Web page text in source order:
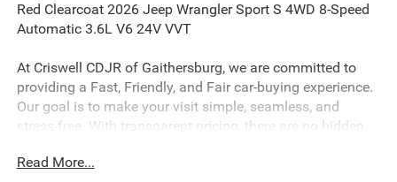
Red Clearcoat 2026 Jeep Wrangler Sport S 4WD 8-Speed
Automatic 3.6L V6 24V VVT
At Criswell CDJR of Gaithersburg, we are committed to
providing a Fast, Friendly, and Fair car-buying experience.
Our goal is to make your visit simple, seamless, and
stress-free. With transparent pricing, there are no hidden
Contact us today to schedule an appointment and meet
Read More...